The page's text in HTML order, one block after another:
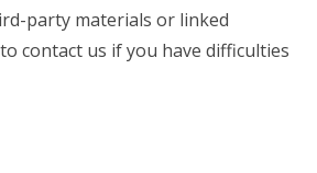
party materials or linked
contact us if you have difficulties